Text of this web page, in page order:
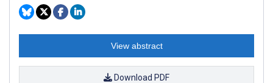
View abstract
Download PDF